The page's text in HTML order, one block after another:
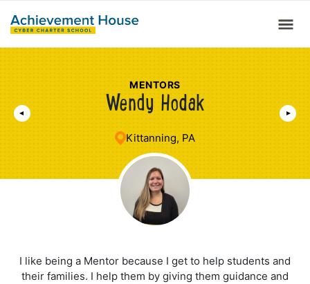
MENTORS
Wendy Hodak
Kittanning, PA
I like being a Mentor because I get to help students and
their families. I help them by giving them guidance and